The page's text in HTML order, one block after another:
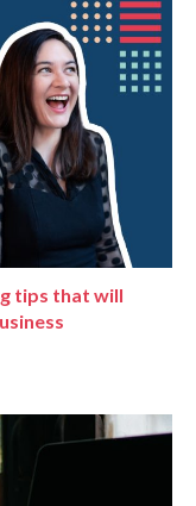
tips that will